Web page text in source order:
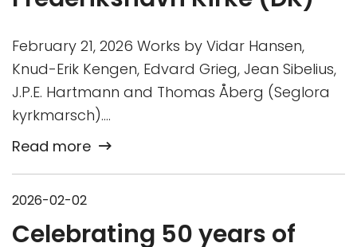
February 21, 2026 Works by Vidar Hansen,
Knud-Erik Kengen, Edvard Grieg, Jean Sibelius,
J.P.E. Hartmann and Thomas Åberg (Seglora
kyrkmarsch)….
Read more
2026-02-02
Celebrating 50 years of